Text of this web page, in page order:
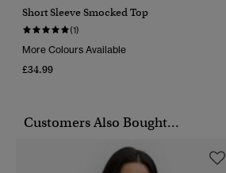
Short Sleeve Smocked Top
(1)
More Colours Available
£34.99
Customers Also Bought...